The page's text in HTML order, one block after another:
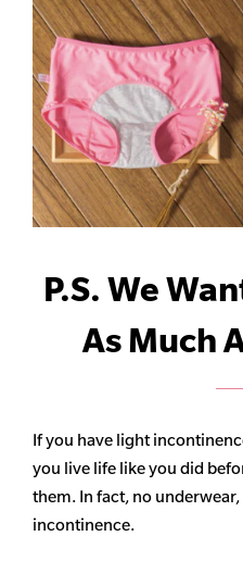
P.S. We
As Much
If you have light
you live life like you did
them. In fact, no
incontinence.